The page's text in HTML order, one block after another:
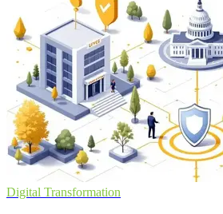
Digital Transformation